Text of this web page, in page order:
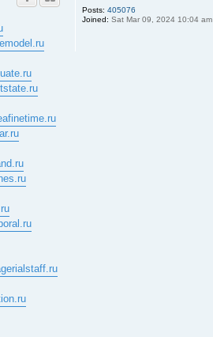
Posts: 405076
Joined: Sat Mar 09, 2024 10:04 am